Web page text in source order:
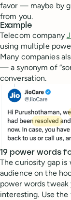
favor — maybe by
from you.
Example
Telecom company
using multiple
Many companies
— a synonym of
conversation.
19 power words
The curiosity gap is
audience on the
power words
interesting. Use